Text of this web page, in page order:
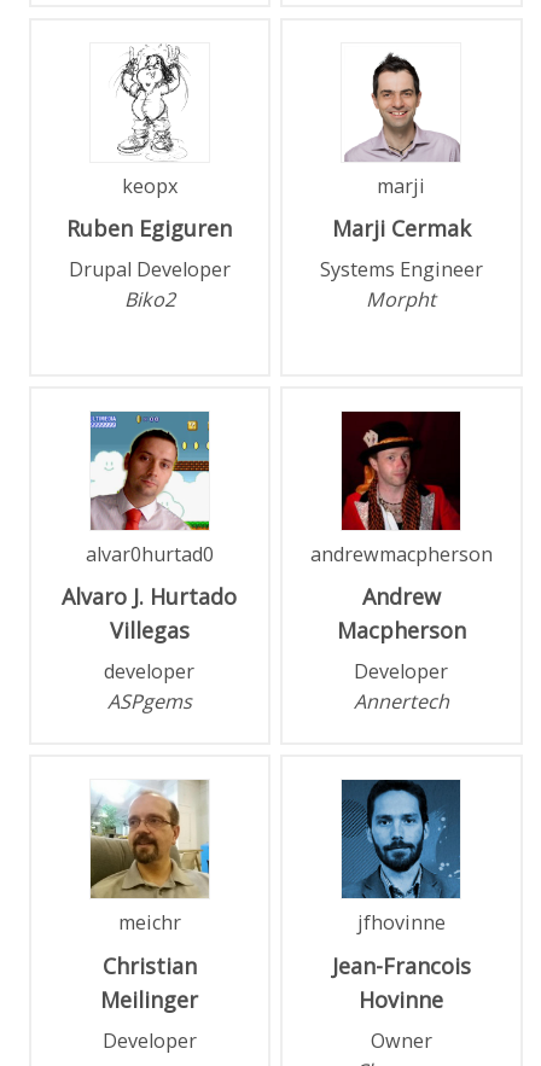
keopx
Ruben Egiguren
Drupal Developer
Biko2
marji
Marji Cermak
Systems Engineer
Morpht
alvar0hurtad0
Alvaro J. Hurtado
Villegas
developer
ASPgems
andrewmacpherson
Andrew
Macpherson
Developer
Annertech
meichr
Christian
Meilinger
Developer
jfhovinne
Jean-Francois
Hovinne
Owner